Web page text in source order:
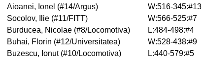
Aioanei, Ionel (#14/Argus) W:516-345:#13
Socolov, Ilie (#11/FITT) W:566-525:#7
Burducea, Nicolae (#8/Locomotiva) L:484-498:#4
Buhai, Florin (#12/Universitatea) W:528-438:#9
Buzescu, Ionut (#10/Locomotiva) L:440-579:#5